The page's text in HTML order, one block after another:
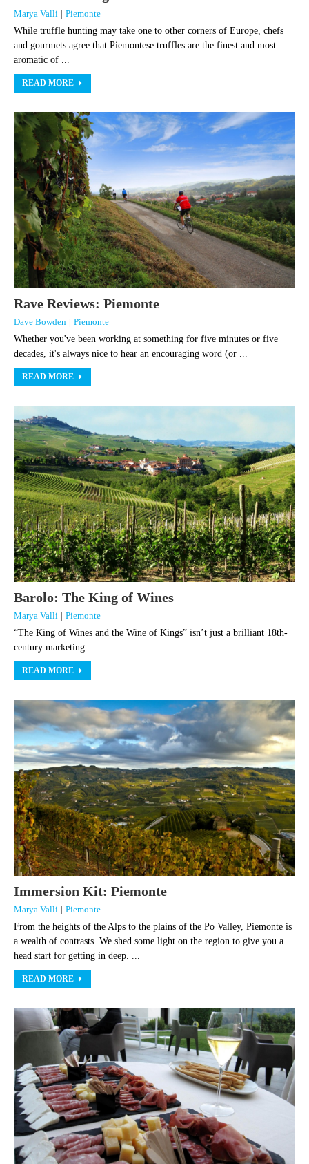
Marya Valli | Piemonte
While truffle hunting may take one to other corners of Europe, chefs
and gourmets agree that Piemontese truffles are the finest and most
aromatic of ...
READ MORE
Rave Reviews: Piemonte
Dave Bowden | Piemonte
Whether you've been working at something for five minutes or five
decades, it's always nice to hear an encouraging word (or ...
READ MORE
Barolo: The King of Wines
Marya Valli | Piemonte
“The King of Wines and the Wine of Kings” isn’t just a brilliant 18th-
century marketing ...
READ MORE
Immersion Kit: Piemonte
Marya Valli | Piemonte
From the heights of the Alps to the plains of the Po Valley, Piemonte is
a wealth of contrasts. We shed some light on the region to give you a
head start for getting in deep. ...
READ MORE